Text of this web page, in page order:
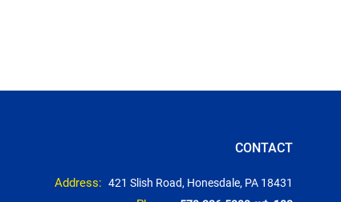
CONTACT
Address: 421 Slish Road, Honesdale, PA 18431